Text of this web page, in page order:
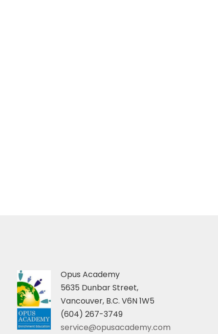
Opus Academy
5635 Dunbar Street,
Vancouver, B.C. V6N 1W5
(604) 267-3749
service@opusacademy.com